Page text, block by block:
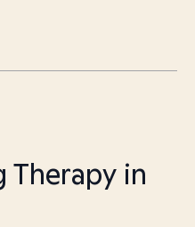
Therapy in